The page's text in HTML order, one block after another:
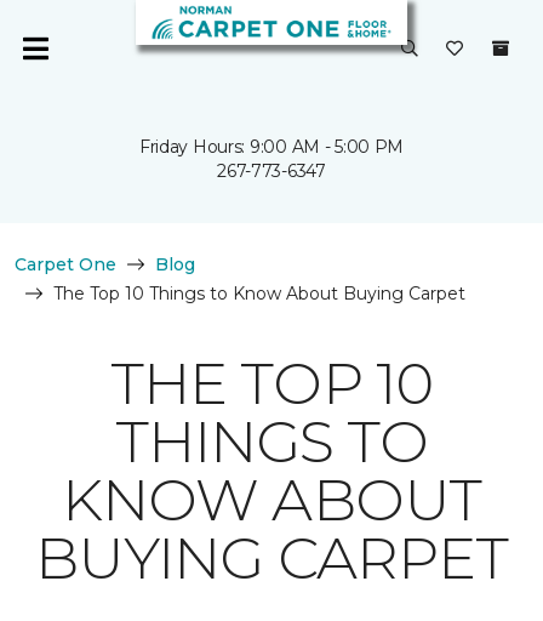
Friday Hours: 9:00 AM - 5:00 PM
267-773-6347
Carpet One
Blog
The Top 10 Things to Know About Buying Carpet
THE TOP 10
THINGS TO
KNOW ABOUT
BUYING CARPET